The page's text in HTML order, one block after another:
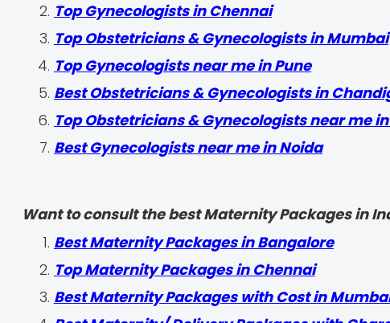
Top Gynecologists in Chennai
Top Obstetricians & Gynecologists in Mumbai
Top Gynecologists near me in Pune
Best Obstetricians & Gynecologists in
Top Obstetricians & Gynecologists near me
Best Gynecologists near me in Noida
Want to consult the best Maternity Packages in
Best Maternity Packages in Bangalore
Top Maternity Packages in Chennai
Best Maternity Packages with Cost in